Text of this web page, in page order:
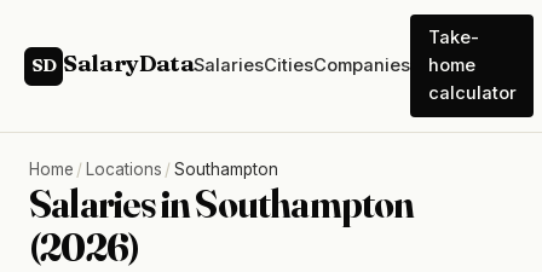
SD SalaryDataSalariesCitiesCompanies
Take-
home
calculator
Home / Locations / Southampton
Salaries in Southampton
(2026)